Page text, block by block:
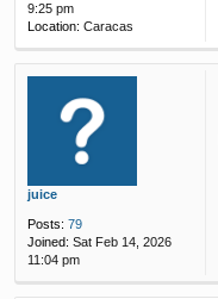
9:25 pm
Location: Caracas
juice
Posts: 79
Joined: Sat Feb 14, 2026
11:04 pm